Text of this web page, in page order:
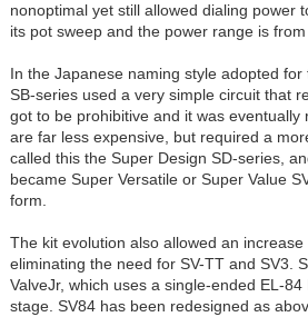
nonoptimal yet still allowed dialing power
its pot sweep and the power range is
In the Japanese naming style adopted
SB-series used a very simple circuit that
got to be prohibitive and it was
are far less expensive, but required a
called this the Super Design SD-series,
became Super Versatile or Super Value
form.
The kit evolution also allowed an
eliminating the need for SV-TT and SV3.
ValveJr, which uses a single-ended EL-
stage. SV84 has been redesigned as